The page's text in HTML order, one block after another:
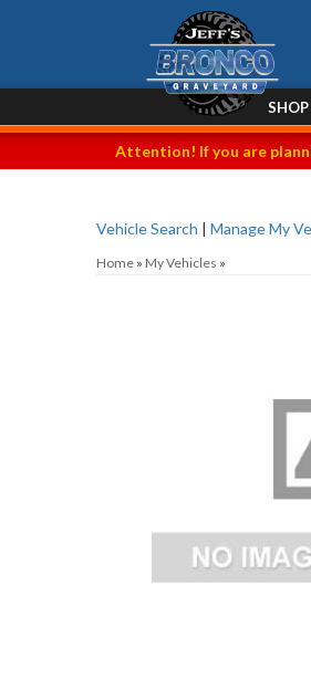
SHOP
Attention! If you are
Vehicle Search | Manage My
Home » My Vehicles »